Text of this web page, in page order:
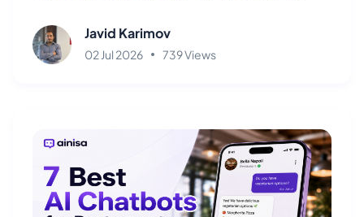
Javid Karimov
02 Jul 2026 739 Views